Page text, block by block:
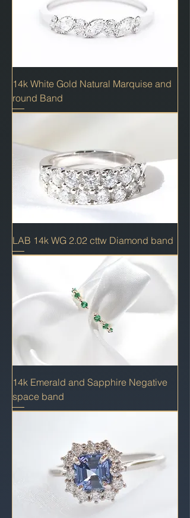
14k White Gold Natural Marquise and
round Band
LAB 14k WG 2.02 cttw Diamond band
14k Emerald and Sapphire Negative
space band